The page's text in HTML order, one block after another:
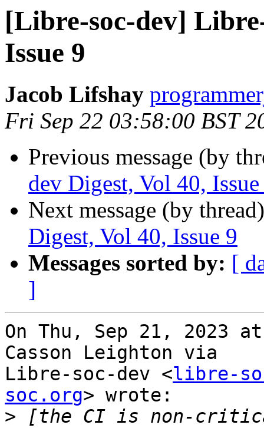
[Libre-soc-dev]
Issue 9
Jacob Lifshay
Fri Sep 22 03:58:00 BST
Previous message (by
dev Digest, Vol 40,
Next message (by
Digest, Vol 40, Issue 9
Messages sorted by: [
]
On Thu, Sep 21, 2023 at
Casson Leighton via
Libre-soc-dev <libre-
soc.org> wrote:
> [the CI is non-